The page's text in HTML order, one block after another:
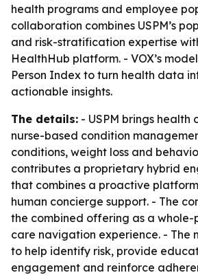
health programs and employee
collaboration combines USPM’s
and risk-stratification expertise
HealthHub platform. - VOX’s
Person Index to turn health data
actionable insights.
The details: - USPM brings health
nurse-based condition
conditions, weight loss and
contributes a proprietary hybrid
that combines a proactive
human concierge support. - The
the combined offering as a whole-
care navigation experience. - The
to help identify risk, provide
engagement and reinforce